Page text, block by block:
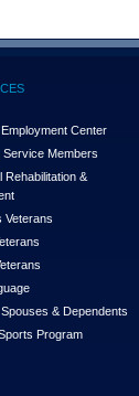
Center
Service Members
Rehabilitation &
Veterans
& Dependents
Program